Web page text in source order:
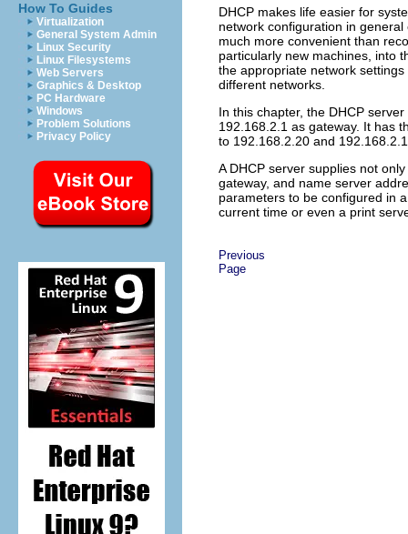
How To Guides
Virtualization
General System Admin
Linux Security
Linux Filesystems
Web Servers
Graphics & Desktop
PC Hardware
Windows
Problem Solutions
Privacy Policy
DHCP makes life easier for
network configuration in
much more convenient than
particularly new machines, into
the appropriate network
different networks.
In this chapter, the DHCP
192.168.2.1 as gateway. It has
to 192.168.2.20 and
A DHCP server supplies not
gateway, and name server
parameters to be configured in
current time or even a print
Previous
Page